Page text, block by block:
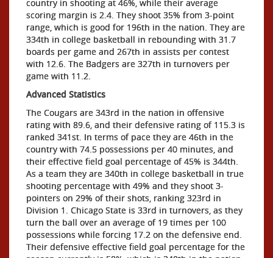
country in shooting at 46%, while their average
scoring margin is 2.4. They shoot 35% from 3-point
range, which is good for 196th in the nation. They are
334th in college basketball in rebounding with 31.7
boards per game and 267th in assists per contest
with 12.6. The Badgers are 327th in turnovers per
game with 11.2.
Advanced Statistics
The Cougars are 343rd in the nation in offensive
rating with 89.6, and their defensive rating of 115.3 is
ranked 341st. In terms of pace they are 46th in the
country with 74.5 possessions per 40 minutes, and
their effective field goal percentage of 45% is 344th.
As a team they are 340th in college basketball in true
shooting percentage with 49% and they shoot 3-
pointers on 29% of their shots, ranking 323rd in
Division 1. Chicago State is 33rd in turnovers, as they
turn the ball over an average of 19 times per 100
possessions while forcing 17.2 on the defensive end.
Their defensive effective field goal percentage for the